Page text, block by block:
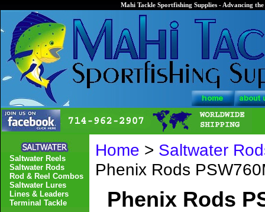
Mahi Tackle Sportfishing Supplies - Advancing
Home > Saltwater
Phenix Rods
Phenix Rods
Saltwater Reels
Saltwater Rods
Rod & Reel Combos
Saltwater Lures
Lines & Leaders
Terminal Tackle